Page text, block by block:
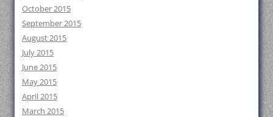
October 2015
September 2015
August 2015
July 2015
June 2015
May 2015
April 2015
March 2015